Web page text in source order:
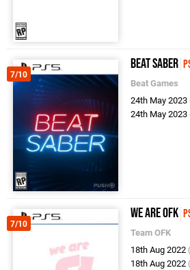
7/10
Beat Saber
Beat Games
24th May 2023
24th May 2023
7/10
We Are OFK
Team OFK
18th Aug 2022
18th Aug 2022